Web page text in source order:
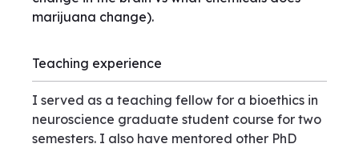
marijuana change).
Teaching experience
I served as a teaching fellow for a bioethics in
neuroscience graduate student course for two
semesters. I also have mentored other PhD